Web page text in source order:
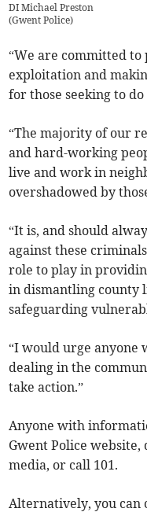
DI Michael Preston
(Gwent Police)
“We are committed
exploitation and
for those seeking to
“The majority of our
and hard-working
live and work in
overshadowed by
“It is, and should
against these
role to play in
in dismantling county
safeguarding
“I would urge
dealing in the
take action.”
Anyone with
Gwent Police website,
media, or call 101.
Alternatively, you can